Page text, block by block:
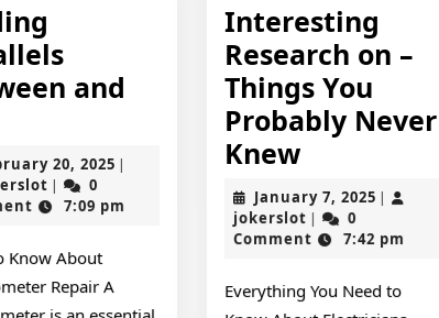
and
20, 2025 February
2025
|
jokerslot
|
0
7:09 pm
Know About
Repair A
Interesting
Research on –
Things You
Probably Never
KnewInteresting
Research
on
–
Things
January 7, 2025January
2025
|
jokerslotjokerslot
|
0
Comment
7:42 pm
Everything You Need to